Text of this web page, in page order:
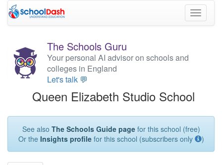
Toggle
The Schools Guru
Your personal AI advisor on schools and
colleges in England
Let's talk 💬
Queen Elizabeth Studio School
See also The Schools Guide pagefor this school (free)
Or the Insights profilefor this school (subscribers only )